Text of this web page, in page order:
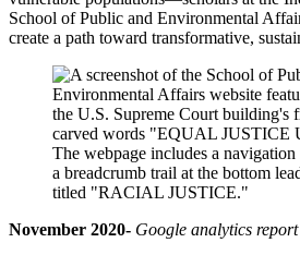
School of Public and Environmental
create a path toward transformative,
November 2020- Google analytics